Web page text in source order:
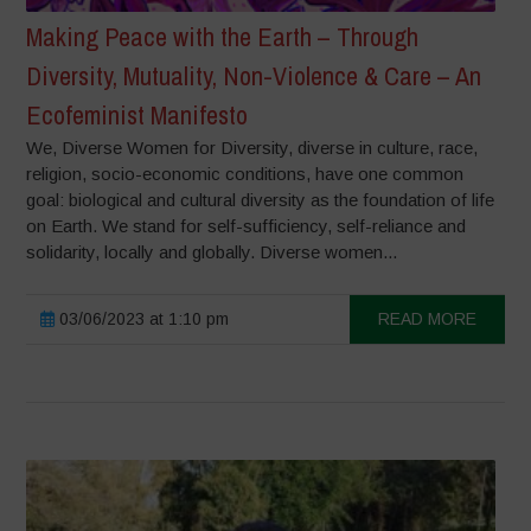
Making Peace with the Earth – Through
Diversity, Mutuality, Non-Violence & Care – An
Ecofeminist Manifesto
We, Diverse Women for Diversity, diverse in culture, race,
religion, socio-economic conditions, have one common
goal: biological and cultural diversity as the foundation of life
on Earth. We stand for self-sufficiency, self-reliance and
solidarity, locally and globally. Diverse women...
03/06/2023 at 1:10 pm READ MORE